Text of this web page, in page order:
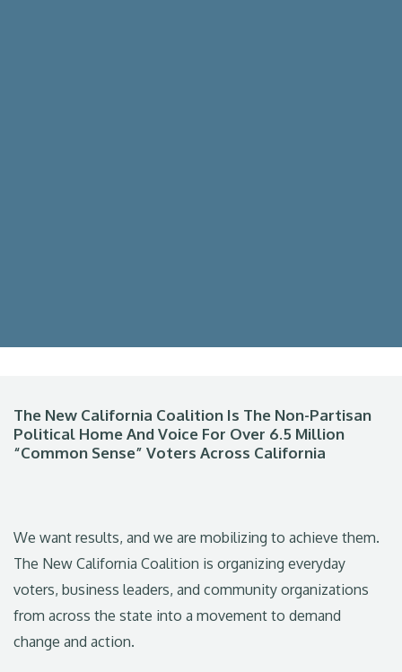
The New California Coalition Is The Non-Partisan
Political Home And Voice For Over 6.5 Million
“Common Sense” Voters Across California
We want results, and we are mobilizing to achieve them.
The New California Coalition is organizing everyday
voters, business leaders, and community organizations
from across the state into a movement to demand
change and action.